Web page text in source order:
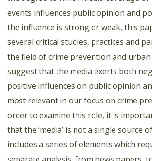
events influences public opinion and
the influence is strong or weak, this
several critical studies, practices and
the field of crime prevention and urban
suggest that the media exerts both
positive influences on public opinion
most relevant in our focus on crime
order to examine this role, it is
that the ‘media’ is not a single source
includes a series of elements which